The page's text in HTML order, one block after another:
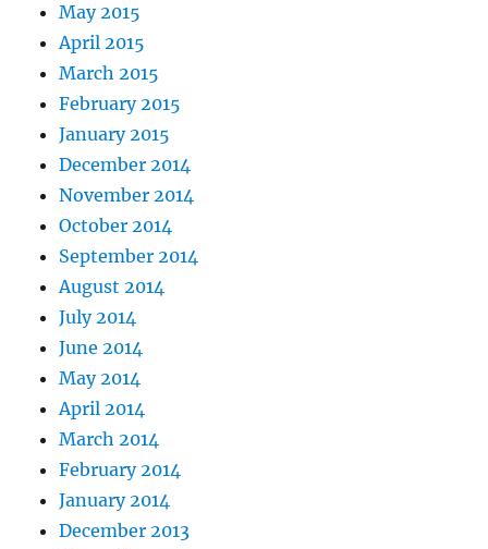
May 2015
April 2015
March 2015
February 2015
January 2015
December 2014
November 2014
October 2014
September 2014
August 2014
July 2014
June 2014
May 2014
April 2014
March 2014
February 2014
January 2014
December 2013